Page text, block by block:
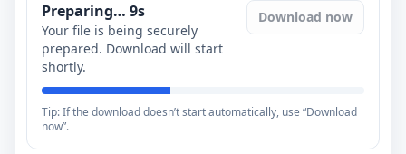
Preparing… 8s
Your file is being securely
prepared. Download will start
shortly.
Download now
Tip: If the download doesn’t start automatically, use “Download
now”.